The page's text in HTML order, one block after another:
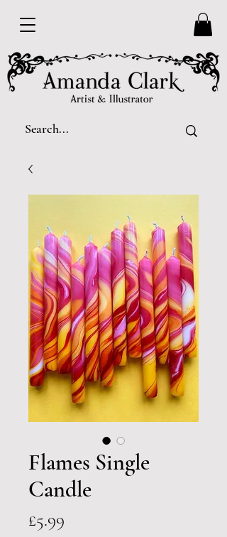
Flames Single
Candle
£5.99